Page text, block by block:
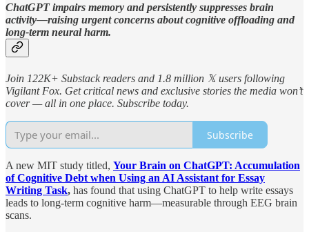
ChatGPT impairs memory and persistently suppresses brain
activity—raising urgent concerns about cognitive offloading and
long-term neural harm.
Join 122K+ Substack readers and 1.8 million 𝕏 users following
Vigilant Fox. Get critical news and exclusive stories the media won’t
cover — all in one place. Subscribe today.
Subscribe
A new MIT study titled, Your Brain on ChatGPT: Accumulation
of Cognitive Debt when Using an AI Assistant for Essay
Writing Task, has found that using ChatGPT to help write essays
leads to long-term cognitive harm—measurable through EEG brain
scans.